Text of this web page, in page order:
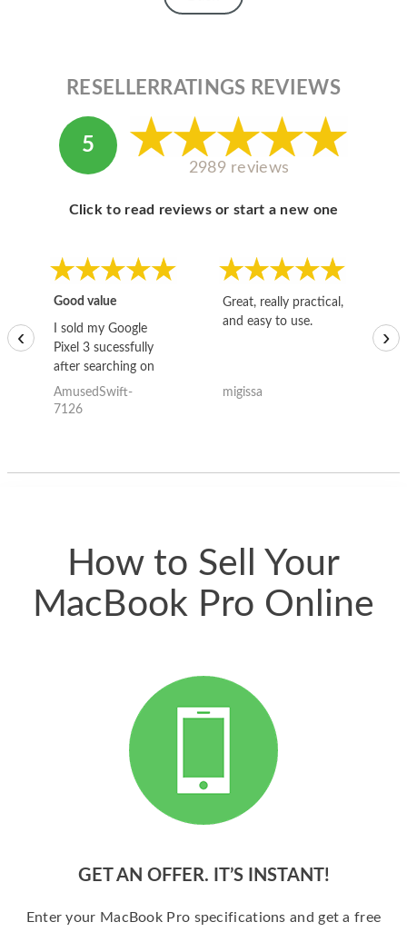
RESELLERRATINGS REVIEWS
5
2989 reviews
Click to read reviews or start a new one
Good value
I sold my Google
Pixel 3 sucessfully
after searching on
the internet for a
good deal and theses
AmusedSwift-
7126
Great, really practical,
and easy to use.
migissa
‹ ›
How to Sell Your
MacBook Pro Online
GET AN OFFER. IT’S INSTANT!
Enter your MacBook Pro specifications and get a free